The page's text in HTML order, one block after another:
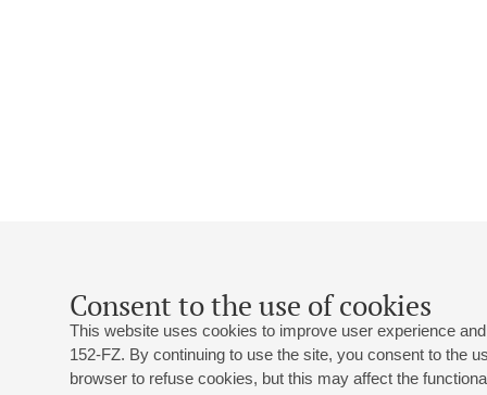
Consent to the use of cookies
This website uses cookies to improve user experience
152-FZ. By continuing to use the site, you consent to the
browser to refuse cookies, but this may affect the